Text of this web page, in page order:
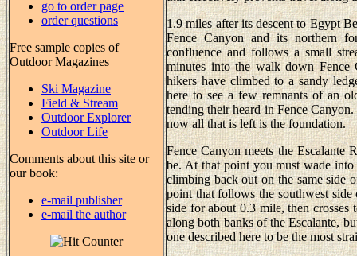
go to order page
order questions
Free sample copies of
Outdoor Magazines
Ski Magazine
Field & Stream
Outdoor Explorer
Outdoor Life
Comments about this site or
our book:
e-mail publisher
e-mail the author
1.9 miles after its descent to Egypt
Fence Canyon and its northern
confluence and follows a small
minutes into the walk down
hikers have climbed to a sandy
here to see a few remnants of an
tending their heard in Fence
now all that is left is the foundation.
Fence Canyon meets the
be. At that point you must wade
climbing back out on the same side
point that follows the southwest
side for about 0.3 mile, then crosses
along both banks of the Escalante,
one described here to be the most